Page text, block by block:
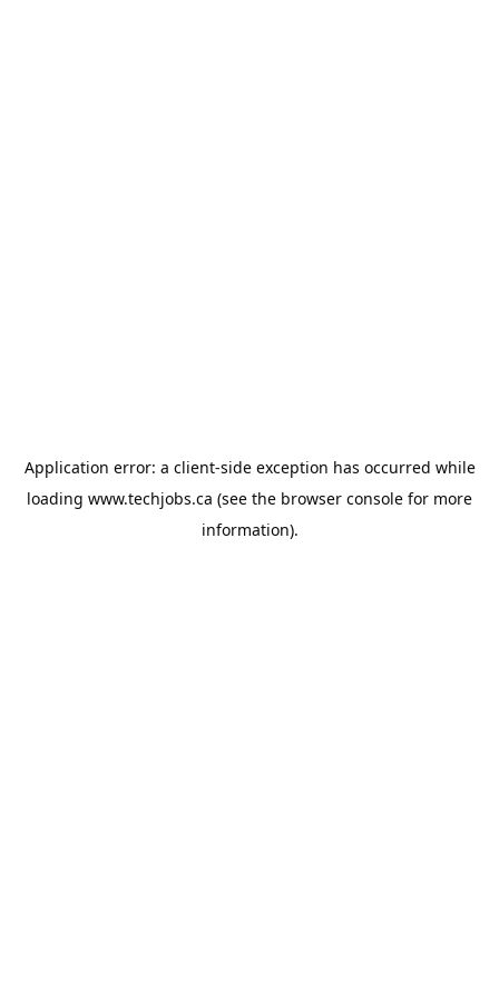
Application error: a client-side exception has occurred while
loading www.techjobs.ca (see the browser console for more
information).